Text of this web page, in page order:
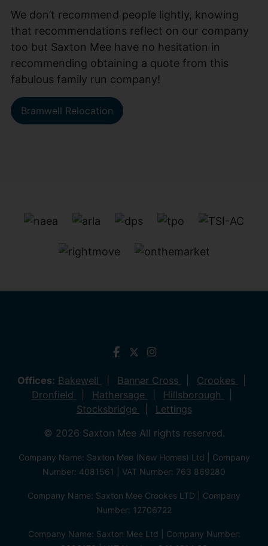
We don’t recommend people lightly, knowing
that recommendations reflect on our company
too but Saxton Mee have no hesitation in
recommending obtaining a quote from this
fabulous family run company!
Bramwell Relocation
Offices: Bakewell Banner Cross
Crookes
Dronfield
Hathersage
Hillsborough
Stocksbridge
Lettings
© 2026 Saxton Mee All rights reserved.
Company Name: Saxton Mee (New Homes) Ltd | Company
Number: 4081561 | VAT Number: 763 869280
Company Name: Saxton Mee Crookes LTD | Company
Number: 12706722
Company Name: Saxton Mee Ltd | Company Number: